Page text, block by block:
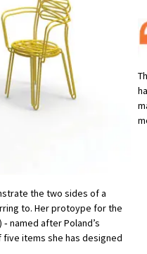
the two sides of a
to. Her protoype for the
named after Poland’s
items she has designed